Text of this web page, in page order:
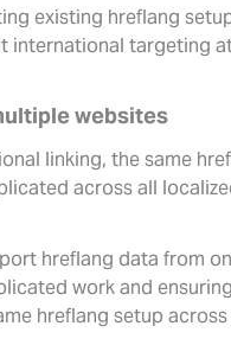
existing hreflang
international targeting
websites
linking, the same
across all
hreflang data from
work and
hreflang setup